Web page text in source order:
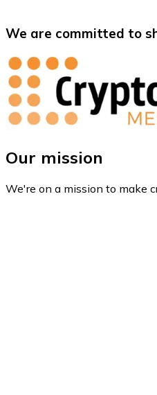
We are committed to
Our mission
We're on a mission to make